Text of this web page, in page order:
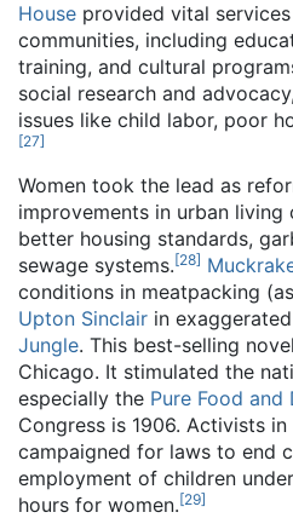
House provided vital
communities, including
training, and cultural
social research and
issues like child labor, poor
[27]
Women took the lead as
improvements in urban living
better housing standards,
sewage systems.[28]
conditions in meatpacking
Upton Sinclair in
Jungle. This best-selling
Chicago. It stimulated the
especially the Pure Food and
Congress is 1906. Activists
campaigned for laws to end
employment of children
hours for women.[29]